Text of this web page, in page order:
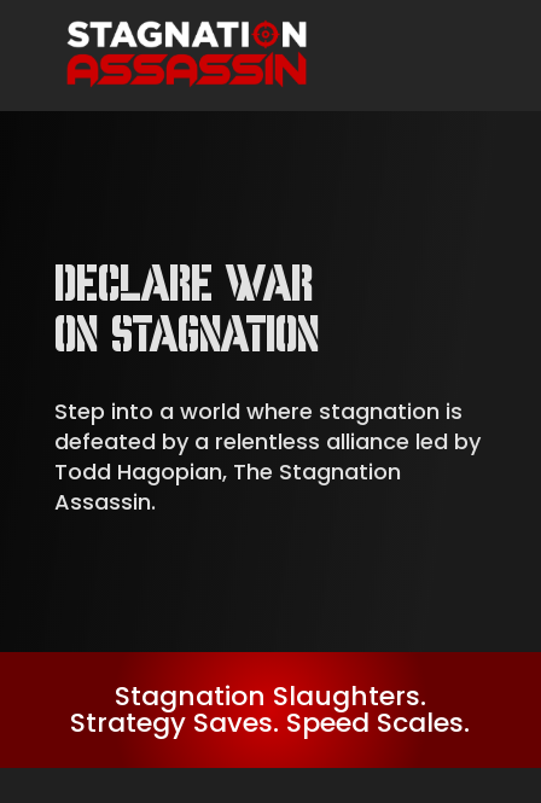
DECLARE WAR
ON STAGNATION
Step into a world where stagnation is
defeated by a relentless alliance led by
Todd Hagopian, The Stagnation
Assassin.
Stagnation Slaughters.
Strategy Saves. Speed Scales.